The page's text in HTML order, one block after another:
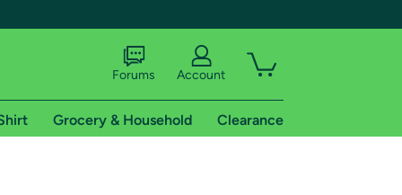
Forums Account
Grocery & Household Clearance